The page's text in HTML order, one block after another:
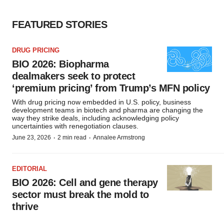
FEATURED STORIES
DRUG PRICING
BIO 2026: Biopharma
dealmakers seek to protect
‘premium pricing’ from Trump’s MFN policy
With drug pricing now embedded in U.S. policy, business
development teams in biotech and pharma are changing the
way they strike deals, including acknowledging policy
uncertainties with renegotiation clauses.
June 23, 2026 · 2 min read · Annalee Armstrong
EDITORIAL
BIO 2026: Cell and gene therapy
sector must break the mold to
thrive